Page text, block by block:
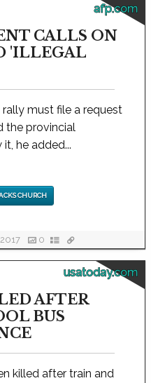
afp.com
CALLS ON
'ILLEGAL
must file a request
the provincial
he added...
CHURCH
0
usatoday.com
AFTER
BUS
killed after train and